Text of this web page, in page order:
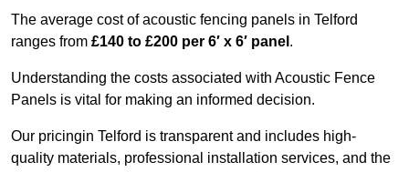
The average cost of acoustic fencing panels in Telford
ranges from £140 to £200 per 6′ x 6′ panel .
Understanding the costs associated with Acoustic Fence
Panels is vital for making an informed decision.
Our pricingin Telford is transparent and includes high-
quality materials, professional installation services, and the